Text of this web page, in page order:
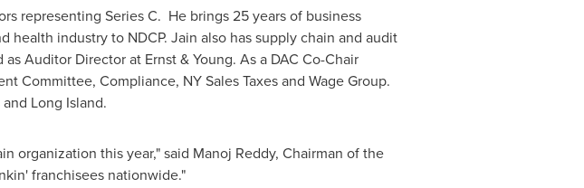
representing Series C. He brings 25 years of business
industry to NDCP. Jain also has supply chain and audit
Auditor Director at Ernst & Young. As a DAC Co-Chair
Committee, Compliance, NY Sales Taxes and Wage Group.
and Long Island.
organization this year," said Manoj Reddy, Chairman of the
franchisees nationwide."